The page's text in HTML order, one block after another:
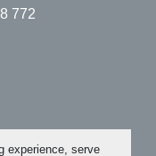
experience, serve
772